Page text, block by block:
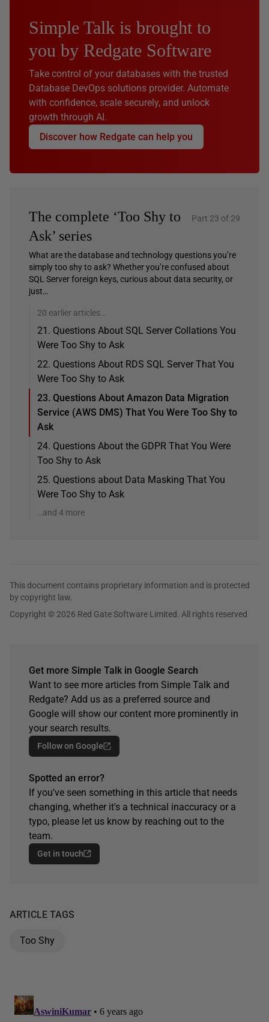
Simple Talk is brought to
you by Redgate Software
Take control of your databases with the trusted
Database DevOps solutions provider. Automate
with confidence, scale securely, and unlock
growth through AI.
Discover how Redgate can help you
The complete ‘Too Shy to
Ask’ series
Part 23 of 29
What are the database and technology questions you’re
simply too shy to ask? Whether you’re confused about
SQL Server foreign keys, curious about data security, or
just…
20 earlier articles…
21. Questions About SQL Server Collations You
Were Too Shy to Ask
22. Questions About RDS SQL Server That You
Were Too Shy to Ask
23. Questions About Amazon Data Migration
Service (AWS DMS) That You Were Too Shy to
Ask
24. Questions About the GDPR That You Were
Too Shy to Ask
25. Questions about Data Masking That You
Were Too Shy to Ask
…and 4 more
This document contains proprietary information and is protected
by copyright law.
Copyright © 2026 Red Gate Software Limited. All rights reserved
Get more Simple Talk in Google Search
Want to see more articles from Simple Talk and
Redgate? Add us as a preferred source and
Google will show our content more prominently in
your search results.
Follow on Google
Spotted an error?
If you've seen something in this article that needs
changing, whether it's a technical inaccuracy or a
typo, please let us know by reaching out to the
team.
Get in touch
ARTICLE TAGS
Too Shy